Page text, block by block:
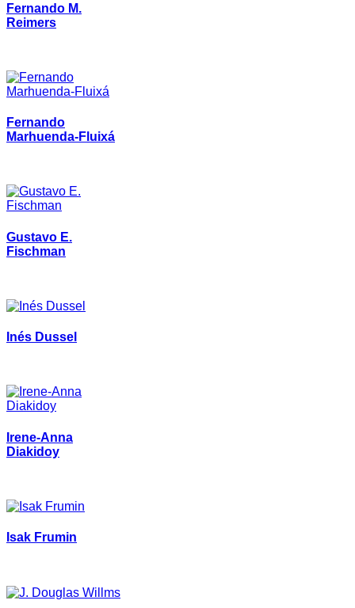
Fernando M.
Reimers
Fernando
Marhuenda-Fluixá
Gustavo E.
Fischman
Inés Dussel
Irene-Anna
Diakidoy
Isak Frumin